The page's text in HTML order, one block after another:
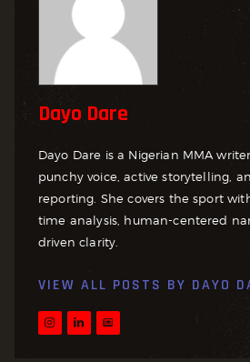
Dayo Dare
Dayo Dare is a Nigerian MMA
punchy voice, active storytelling,
reporting. She covers the sport
time analysis, human-centered
driven clarity.
VIEW ALL POSTS BY DAYO